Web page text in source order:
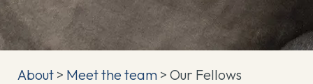
About > Meet the team > Our Fellows